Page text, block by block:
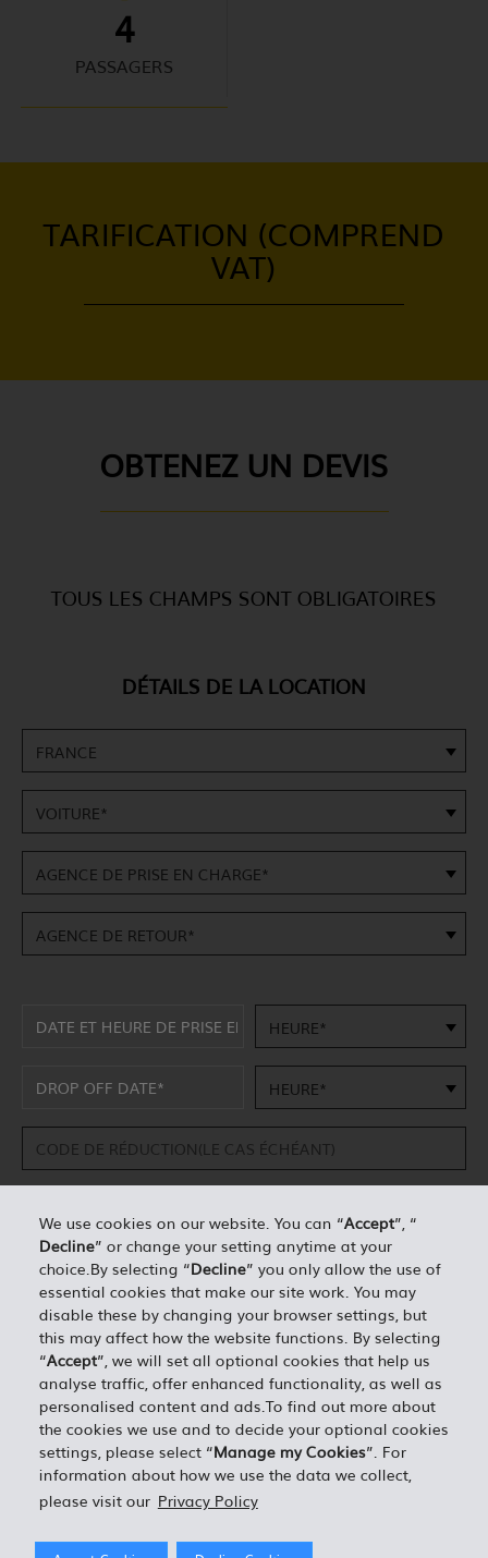
We use cookies on our website. You can “Accept”, “
Decline” or change your setting anytime at your
choice.By selecting “Decline” you only allow the use of
essential cookies that make our site work. You may
disable these by changing your browser settings, but
this may affect how the website functions. By selecting
“Accept”, we will set all optional cookies that help us
analyse traffic, offer enhanced functionality, as well as
personalised content and ads.To find out more about
the cookies we use and to decide your optional cookies
settings, please select “Manage my Cookies”. For
information about how we use the data we collect,
please visit our Privacy Policy
4
PASSAGERS
TARIFICATION (COMPREND
VAT)
OBTENEZ UN DEVIS
TOUS LES CHAMPS SONT OBLIGATOIRES
DÉTAILS DE LA LOCATION
FRANCE
VOITURE*
AGENCE DE PRISE EN CHARGE*
AGENCE DE RETOUR*
HEURE*
HEURE*
DÉTAILS PERSONNELS*
ESTIMATION TOTALE =0.00
J'ACCEPTE LES TERMES ET CONDITIONS EN VIGUEUR